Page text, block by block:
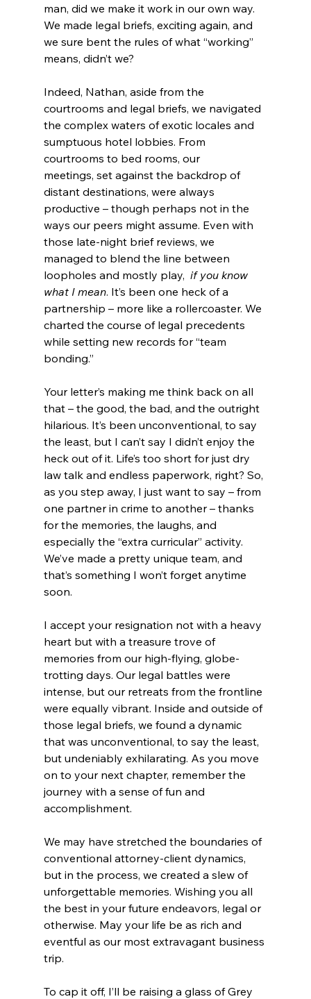
man, did we make it work in our own way.
We made legal briefs, exciting again, and
we sure bent the rules of what “working”
means, didn’t we?
Indeed, Nathan, aside from the
courtrooms and legal briefs, we navigated
the complex waters of exotic locales and
sumptuous hotel lobbies. From
courtrooms to bed rooms, our
meetings, set against the backdrop of
distant destinations, were always
productive – though perhaps not in the
ways our peers might assume. Even with
those late-night brief reviews, we
managed to blend the line between
loopholes and mostly play, if you know
what I mean. It’s been one heck of a
partnership – more like a rollercoaster. We
charted the course of legal precedents
while setting new records for “team
bonding.”
Your letter’s making me think back on all
that – the good, the bad, and the outright
hilarious. It’s been unconventional, to say
the least, but I can’t say I didn’t enjoy the
heck out of it. Life’s too short for just dry
law talk and endless paperwork, right? So,
as you step away, I just want to say – from
one partner in crime to another – thanks
for the memories, the laughs, and
especially the “extra curricular” activity.
We’ve made a pretty unique team, and
that’s something I won’t forget anytime
soon.
I accept your resignation not with a heavy
heart but with a treasure trove of
memories from our high-flying, globe-
trotting days. Our legal battles were
intense, but our retreats from the frontline
were equally vibrant. Inside and outside of
those legal briefs, we found a dynamic
that was unconventional, to say the least,
but undeniably exhilarating. As you move
on to your next chapter, remember the
journey with a sense of fun and
accomplishment.
We may have stretched the boundaries of
conventional attorney-client dynamics,
but in the process, we created a slew of
unforgettable memories. Wishing you all
the best in your future endeavors, legal or
otherwise. May your life be as rich and
eventful as our most extravagant business
trip.
To cap it off, I’ll be raising a glass of Grey